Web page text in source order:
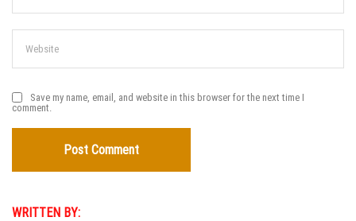
Save my name, email, and website in this browser for the next time I
comment.
WRITTEN BY: